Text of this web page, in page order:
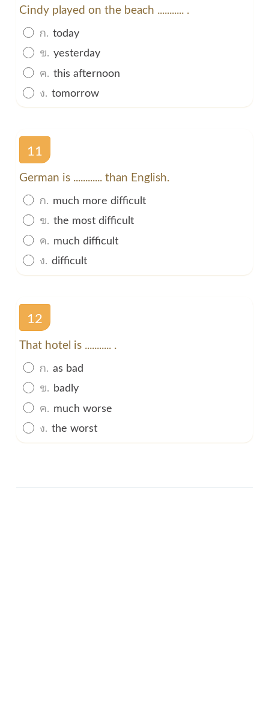
Cindy played on the beach ........... .
ก. today
ข. yesterday
ค. this afternoon
ง. tomorrow
11
German is ............ than English.
ก. much more difficult
ข. the most difficult
ค. much difficult
ง. difficult
12
That hotel is ........... .
ก. as bad
ข. badly
ค. much worse
ง. the worst